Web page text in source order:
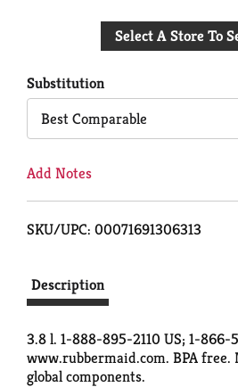
to
Select A Store To
Substitution
Best Comparable
Add Notes
SKU/UPC: 00071691306313
Description
3.8 l. 1-888-895-2110 US; 1-866-
www.rubbermaid.com. BPA free.
global components.